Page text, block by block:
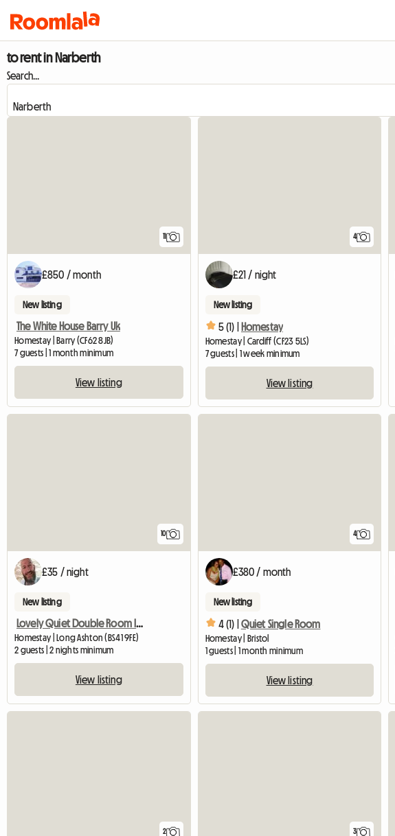
to rent in Narberth
Search...
11
£850 / month
New listing
The White House Barry Uk
Homestay | Barry (CF62 8JB)
7 guests | 1 month minimum
View listing
4
£21 / night
New listing
5 (1) | Homestay
Homestay | Cardiff (CF23 5LS)
7 guests | 1 week minimum
View listing
10
£35 / night
New listing
Lovely Quiet Double Room In Village Near Bristol
Homestay | Long Ashton (BS41 9FE)
2 guests | 2 nights minimum
View listing
4
£380 / month
New listing
4 (1) | Quiet Single Room
Homestay | Bristol
1 guests | 1 month minimum
View listing
2 3